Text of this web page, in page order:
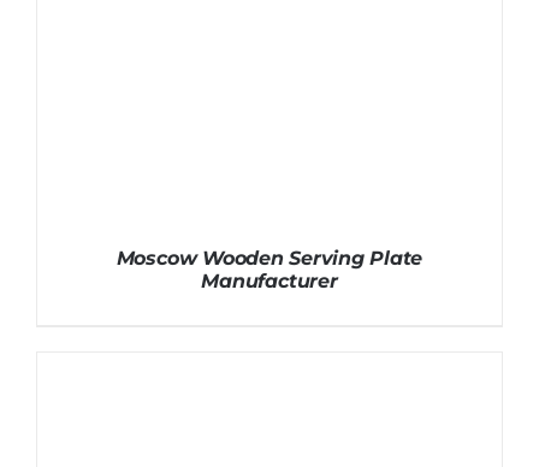
Moscow Wooden Serving Plate
Manufacturer